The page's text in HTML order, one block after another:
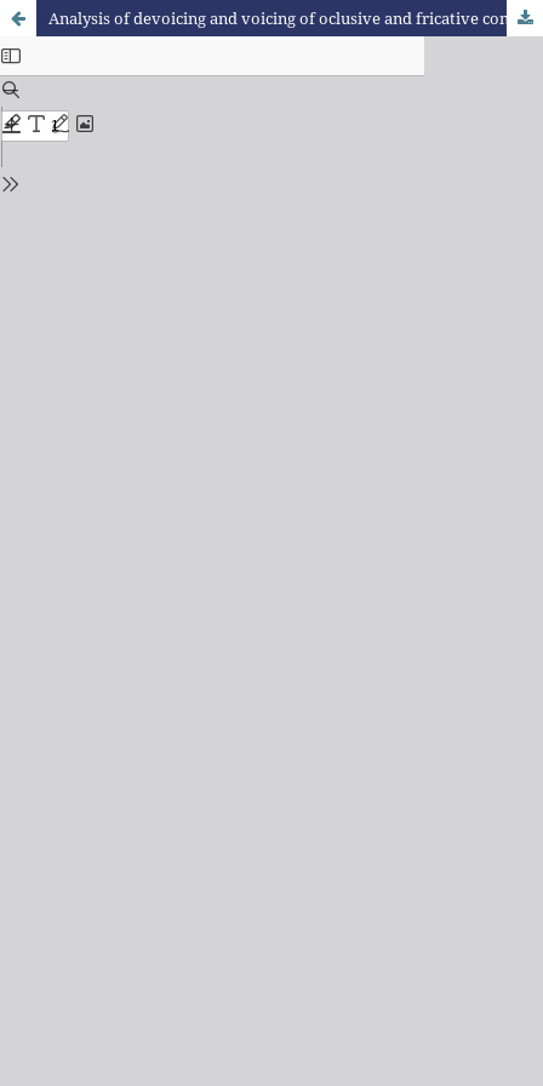
Analysis of devoicing and voicing of oclusive and fricative consonants in Portuguese in contact with German